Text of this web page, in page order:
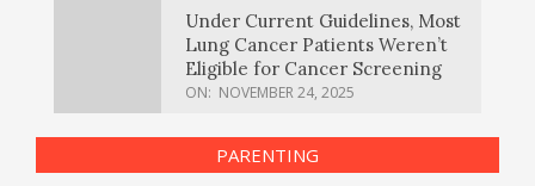
Under Current Guidelines, Most
Lung Cancer Patients Weren’t
Eligible for Cancer Screening
ON: NOVEMBER 24, 2025
PARENTING